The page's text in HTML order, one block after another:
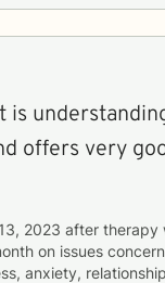
is
offers very
2023 after therapy
on issues
anxiety,